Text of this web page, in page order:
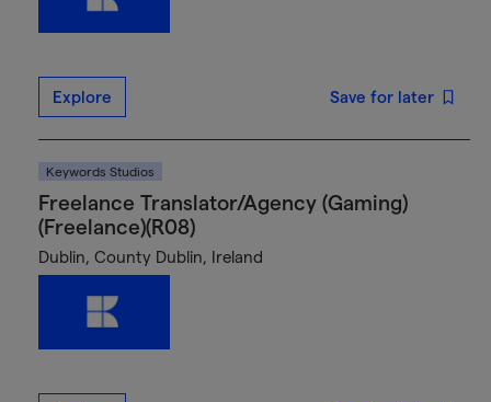
Explore Save for later
Keywords Studios
Freelance Translator/Agency (Gaming)
(Freelance)(R08)
Dublin, County Dublin, Ireland